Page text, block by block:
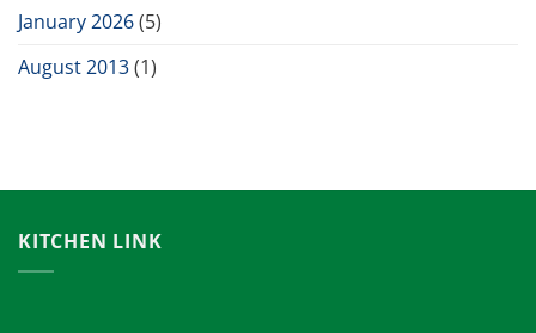
January 2026(5)
August 2013(1)
KITCHEN LINK